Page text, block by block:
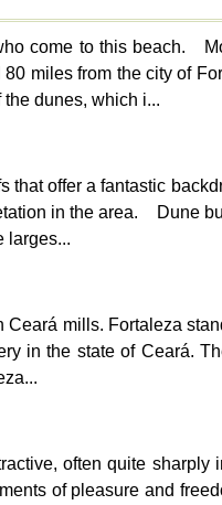
come to this beach.
miles from the city of
dunes, which i...
offer a fantastic
in the area. Dune
larges...
mills. Fortaleza
in the state of Ceará.
often quite sharply
of pleasure and